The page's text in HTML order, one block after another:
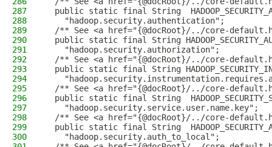
287
public static final String
288
    "hadoop.security.authentication";
289
/** See <a href="{@docRoot}/../core-
290
public static final String
291
    "hadoop.security.authorization";
292
/** See <a href="{@docRoot}/../core-
293
public static final String
294
295
/** See <a href="{@docRoot}/../core-
296
public static final String
297
    "hadoop.security.service.user.name.key";
298
/** See <a href="{@docRoot}/../core-
299
public static final String
300
    "hadoop.security.auth_to_local";